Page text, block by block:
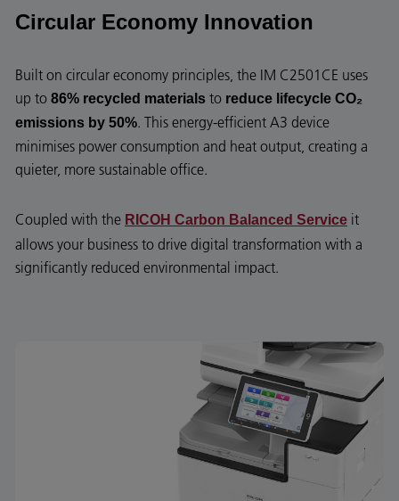
Circular Economy Innovation
Built on circular economy principles, the IM C2501CE uses
up to 86% recycled materials to reduce lifecycle CO₂
emissions by 50%. This energy-efficient A3 device
minimises power consumption and heat output, creating a
quieter, more sustainable office.
Coupled with the RICOH Carbon Balanced Service it
allows your business to drive digital transformation with a
significantly reduced environmental impact.